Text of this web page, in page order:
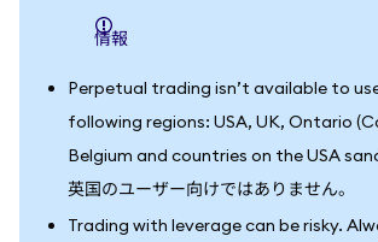
情報
Perpetual trading isn’t available to
following regions: USA, UK, Ontario
Belgium and countries on the USA
英国のユーザー向けではありません。
Trading with leverage can be risky.